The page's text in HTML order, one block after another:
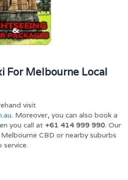
For Melbourne Local
visit
. Moreover, you can also book a
you call at +61 414 999 990. Our
CBD or nearby suburbs
service.